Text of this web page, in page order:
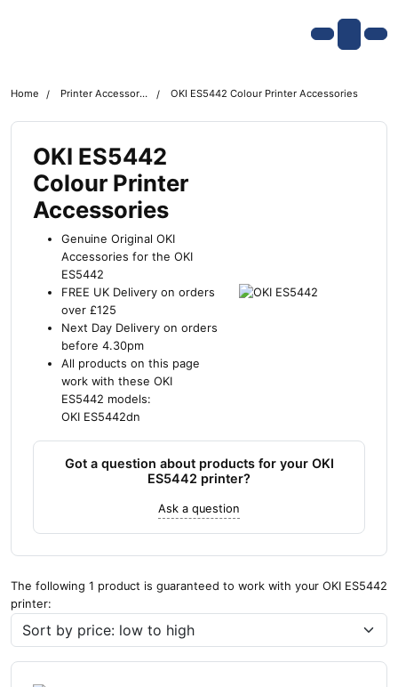
Account
Cart
Home Printer Accessories OKI ES5442 Colour Printer Accessories
OKI ES5442
Colour Printer
Accessories
Genuine Original OKI
Accessories for the OKI
ES5442
FREE UK Delivery on orders
over £125
Next Day Delivery on orders
before 4.30pm
All products on this page
work with these OKI
ES5442 models:
OKI ES5442dn
Got a question about products for your OKI
ES5442 printer?
Ask a question
The following 1 product is guaranteed to work with your OKI ES5442
printer: